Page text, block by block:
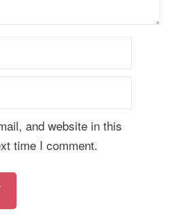
and website in this
time I comment.